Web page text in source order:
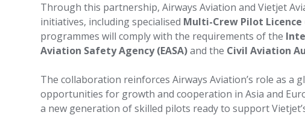
Through this partnership, Airways Aviation and Vietjet
initiatives, including specialised Multi-Crew Pilot Licence
programmes will comply with the requirements of the
Aviation Safety Agency (EASA)and the Civil Aviation
The collaboration reinforces Airways Aviation’s role as
opportunities for growth and cooperation in Asia and
a new generation of skilled pilots ready to support